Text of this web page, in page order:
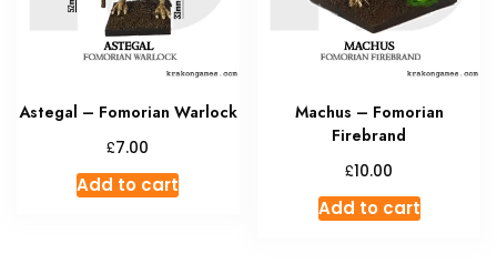
page
Astegal – Fomorian Warlock
£7.00
Add to cart
Machus – Fomorian
Firebrand
£10.00
Add to cart